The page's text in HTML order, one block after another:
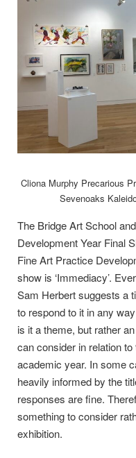
Cliona Murphy Precarious
Sevenoaks
The Bridge Art School
Development Year Final
Fine Art Practice
show is ‘Immediacy’.
Sam Herbert suggests a
to respond to it in any
is it a theme, but rather
can consider in relation
academic year. In some
heavily informed by the
responses are fine.
something to consider
exhibition.